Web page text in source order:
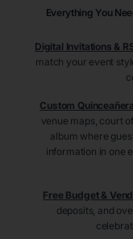
Everything You
Digital Invitations &
match your event
Custom
venue maps, court
album where
information in one
Free Budget &
deposits, and